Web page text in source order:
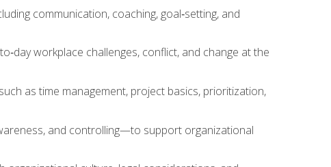
communication, coaching, goal‑setting, and
workplace challenges, conflict, and change at the
as time management, project basics, prioritization,
and controlling—to support organizational